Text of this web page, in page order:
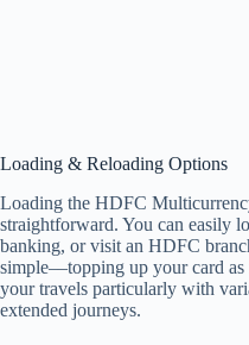
Loading & Reloading Options
Loading the HDFC
straightforward. You can easily
banking, or visit an HDFC
simple––topping up your card
your travels particularly with
extended journeys.